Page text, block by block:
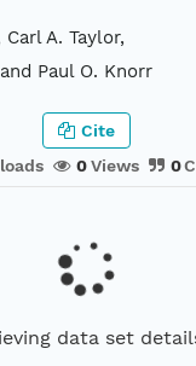
A. Taylor,
Paul O. Knorr
0Views 0
Cite
data set